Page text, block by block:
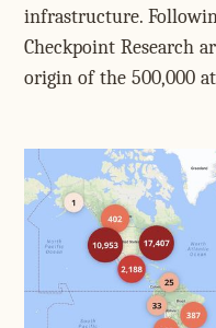
infrastructure.
Checkpoint Research
origin of the 500,000